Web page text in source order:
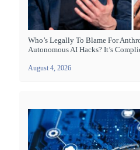
Who’s Legally To Blame For
Autonomous AI Hacks? It’s
August 4, 2026